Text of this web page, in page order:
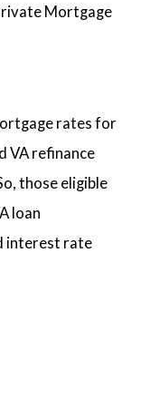
Mortgage
rates for
VA refinance
those eligible
loan
interest rate